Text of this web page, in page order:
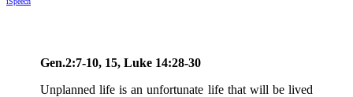
Gen.2:7-10, 15, Luke 14:28-30
Unplanned life is an unfortunate life that will be lived